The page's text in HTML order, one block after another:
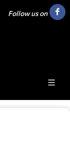
Follow us on